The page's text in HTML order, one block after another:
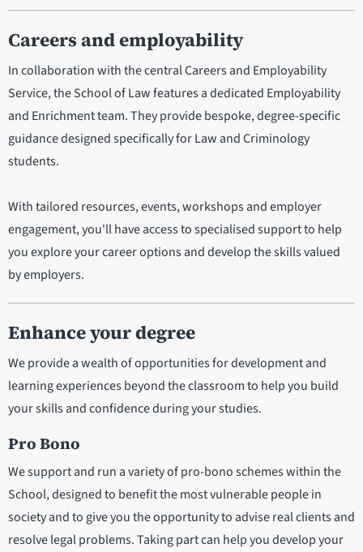
Careers and employability
In collaboration with the central Careers and Employability
Service, the School of Law features a dedicated Employability
and Enrichment team. They provide bespoke, degree-specific
guidance designed specifically for Law and Criminology
students.
With tailored resources, events, workshops and employer
engagement, you'll have access to specialised support to help
you explore your career options and develop the skills valued
by employers.
Enhance your degree
We provide a wealth of opportunities for development and
learning experiences beyond the classroom to help you build
your skills and confidence during your studies.
Pro Bono
We support and run a variety of pro-bono schemes within the
School, designed to benefit the most vulnerable people in
society and to give you the opportunity to advise real clients and
resolve legal problems. Taking part can help you develop your